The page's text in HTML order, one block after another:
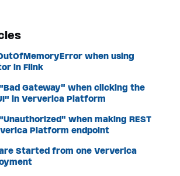
when using
in Flink
Gateway" when clicking the
in Ververica Platform
when making REST
Platform endpoint
Started from one Ververica